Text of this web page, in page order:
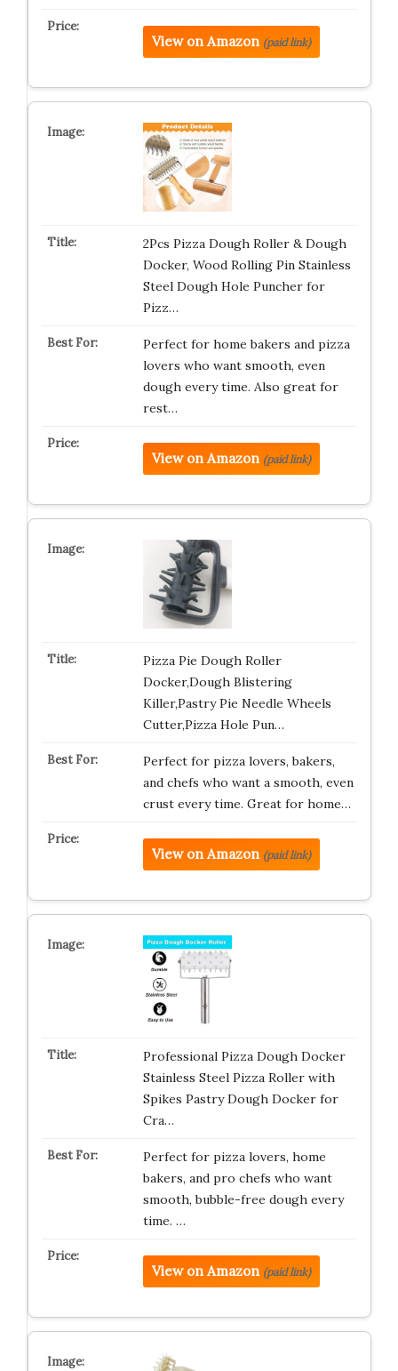
View on Amazon (paid link)
2Pcs Pizza Dough Roller & Dough
Docker, Wood Rolling Pin Stainless
Steel Dough Hole Puncher for
Pizz…
Perfect for home bakers and pizza
lovers who want smooth, even
dough every time. Also great for
rest…
View on Amazon (paid link)
Pizza Pie Dough Roller
Docker,Dough Blistering
Killer,Pastry Pie Needle Wheels
Cutter,Pizza Hole Pun…
Perfect for pizza lovers, bakers,
and chefs who want a smooth, even
crust every time. Great for home…
View on Amazon (paid link)
Professional Pizza Dough Docker
Stainless Steel Pizza Roller with
Spikes Pastry Dough Docker for
Cra…
Perfect for pizza lovers, home
bakers, and pro chefs who want
smooth, bubble-free dough every
time. …
View on Amazon (paid link)